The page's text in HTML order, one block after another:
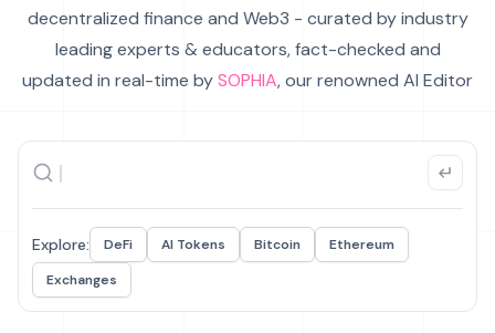
decentralized finance and Web3 - curated by industry
leading experts & educators, fact-checked and
updated in real-time bySOPHIA, our renowned AI Editor
Explore: DeFi AI Tokens Bitcoin
Ethereum
Exchanges